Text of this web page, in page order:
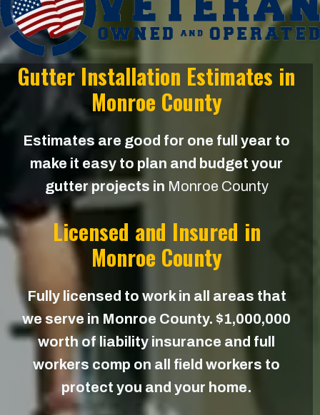
Gutter Installation Estimates in
Monroe County
Estimates are good for one full year to
make it easy to plan and budget your
gutter projects in Monroe County
Licensed and Insured in
Monroe County
Fully licensed to work in all areas that
we serve in Monroe County. $1,000,000
worth of liability insurance and full
workers comp on all field workers to
protect you and your home.